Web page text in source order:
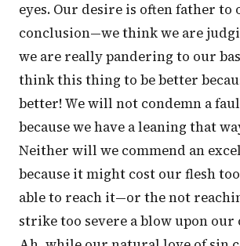
eyes. Our desire is often father to
conclusion—we think we are
we are really pandering to our
think this thing to be better
better! We will not condemn a
because we have a leaning that
Neither will we commend an
because it might cost our flesh
able to reach it—or the not
strike too severe a blow upon our